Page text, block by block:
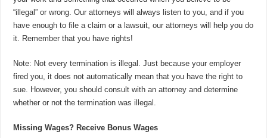
“illegal” or wrong. Our attorneys will always listen to you, and if you
have enough to file a claim or a lawsuit, our attorneys will help you do
it. Remember that you have rights!
Note: Not every termination is illegal. Just because your employer
fired you, it does not automatically mean that you have the right to
sue. However, you should consult with an attorney and determine
whether or not the termination was illegal.
Missing Wages? Receive Bonus Wages